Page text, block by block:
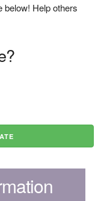
below! Help others